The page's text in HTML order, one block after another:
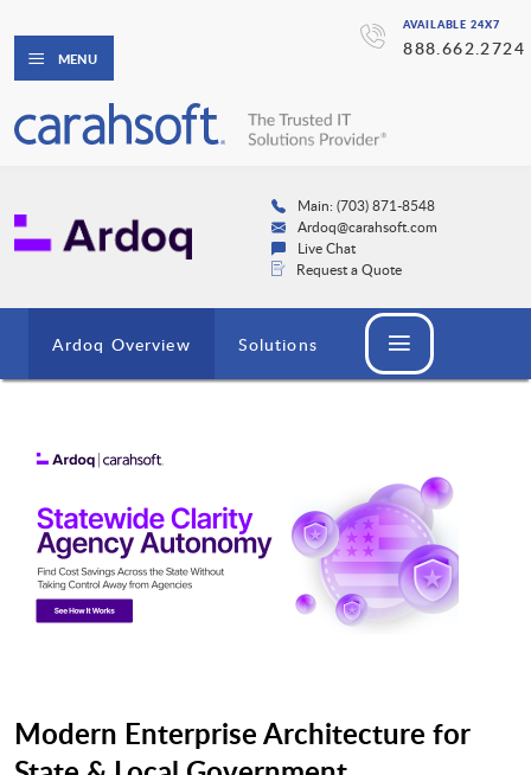
AVAILABLE 24X7
888.662.2724
MENU
Main: (703) 871-8548
Ardoq@carahsoft.com
Live Chat
Request a Quote
Ardoq Overview Solutions
Modern Enterprise Architecture for